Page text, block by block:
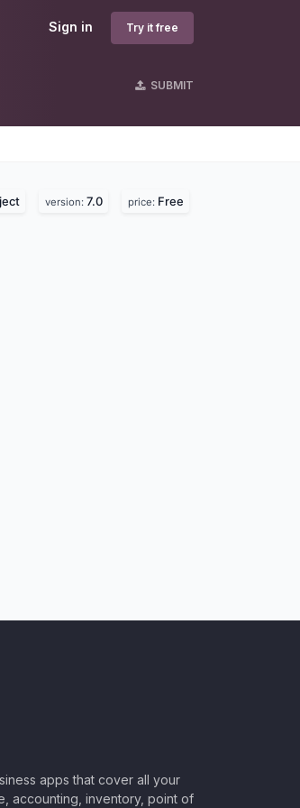
Sign in Try it free
SUBMIT
version: 7.0 price: Free
apps that cover all your
accounting, inventory, point of